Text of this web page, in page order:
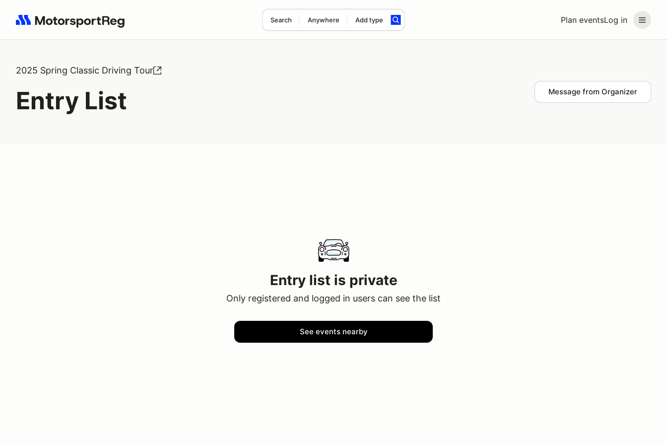
Plan eventsLog in
Search Anywhere Add type
Search results: No search term
2025 Spring Classic Driving Tour
Entry List Message from Organizer
Entry list is private
Only registered and logged in users can see the list
See events nearby